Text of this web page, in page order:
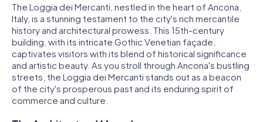
The Loggia dei Mercanti, nestled in the heart of Ancona,
Italy, is a stunning testament to the city's rich mercantile
history and architectural prowess. This 15th-century
building, with its intricate Gothic Venetian façade,
captivates visitors with its blend of historical significance
and artistic beauty. As you stroll through Ancona's bustling
streets, the Loggia dei Mercanti stands out as a beacon
of the city's prosperous past and its enduring spirit of
commerce and culture.